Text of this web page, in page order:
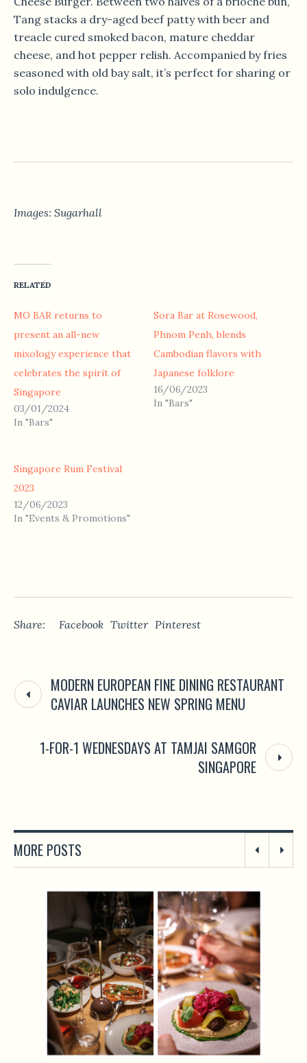
Tang stacks a dry-aged beef patty with beer and
treacle cured smoked bacon, mature cheddar
cheese, and hot pepper relish. Accompanied by fries
seasoned with old bay salt, it’s perfect for sharing or
solo indulgence.
Images: Sugarhall
RELATED
MO BAR returns to
present an all-new
mixology experience that
celebrates the spirit of
Singapore
03/01/2024
In "Bars"
Sora Bar at Rosewood,
Phnom Penh, blends
Cambodian flavors with
Japanese folklore
16/06/2023
In "Bars"
Singapore Rum Festival
2023
12/06/2023
In "Events & Promotions"
Share: Facebook Twitter Pinterest
MODERN EUROPEAN FINE DINING RESTAURANT
CAVIAR LAUNCHES NEW SPRING MENU
1-FOR-1 WEDNESDAYS AT TAMJAI SAMGOR
SINGAPORE
MORE POSTS